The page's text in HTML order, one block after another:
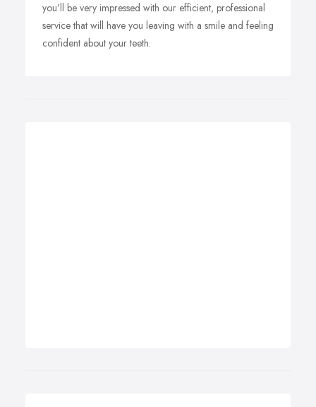
you’ll be very impressed with our efficient, professional
service that will have you leaving with a smile and feeling
confident about your teeth.